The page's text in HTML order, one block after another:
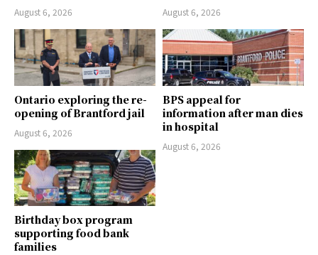
August 6, 2026 August 6, 2026
Ontario exploring the re-
opening of Brantford jail
August 6, 2026
BPS appeal for
information after man dies
in hospital
August 6, 2026
Birthday box program
supporting food bank
families